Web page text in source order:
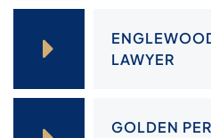
LAWYER
GOLDEN